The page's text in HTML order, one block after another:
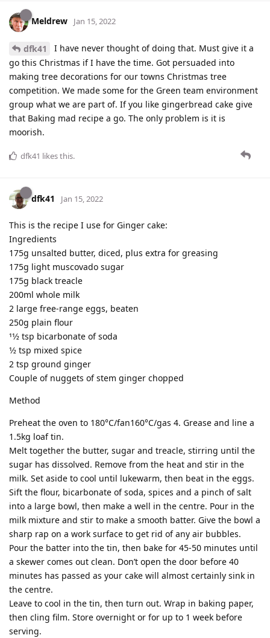
Meldrew Jan 15, 2022
dfk41
I have never thought of doing that. Must give it a
go this Christmas if I have the time. Got persuaded into
making tree decorations for our towns Christmas tree
competition. We made some for the Green team environment
group what we are part of. If you like gingerbread cake give
that Baking mad recipe a go. The only problem is it is
moorish.
dfk41 likes this.
dfk41 Jan 15, 2022
This is the recipe I use for Ginger cake:
Ingredients
175g unsalted butter, diced, plus extra for greasing
175g light muscovado sugar
175g black treacle
200ml whole milk
2 large free-range eggs, beaten
250g plain flour
11⁄2 tsp bicarbonate of soda
1⁄2 tsp mixed spice
2 tsp ground ginger
Couple of nuggets of stem ginger chopped
Method
Preheat the oven to 180°C/fan160°C/gas 4. Grease and line a
1.5kg loaf tin.
Melt together the butter, sugar and treacle, stirring until the
sugar has dissolved. Remove from the heat and stir in the
milk. Set aside to cool until lukewarm, then beat in the eggs.
Sift the flour, bicarbonate of soda, spices and a pinch of salt
into a large bowl, then make a well in the centre. Pour in the
milk mixture and stir to make a smooth batter. Give the bowl a
sharp rap on a work surface to get rid of any air bubbles.
Pour the batter into the tin, then bake for 45-50 minutes until
a skewer comes out clean. Don’t open the door before 40
minutes has passed as your cake will almost certainly sink in
the centre.
Leave to cool in the tin, then turn out. Wrap in baking paper,
then cling film. Store overnight or for up to 1 week before
serving.